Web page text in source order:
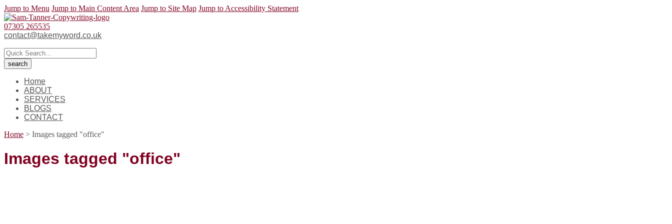
Jump to Menu Jump to Main Content Area Jump to Site Map Jump to Accessibility Statement
07305 265535
contact@takemyword.co.uk
Home
ABOUT
SERVICES
BLOGS
CONTACT
Home > Images tagged "office"
Images tagged "office"